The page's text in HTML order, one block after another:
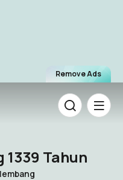
Remove Ads
1339 Tahun